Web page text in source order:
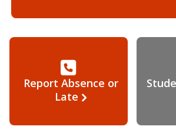
Report Absence or
Late